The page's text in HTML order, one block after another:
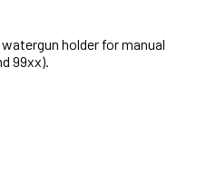
holder for manual
99xx).